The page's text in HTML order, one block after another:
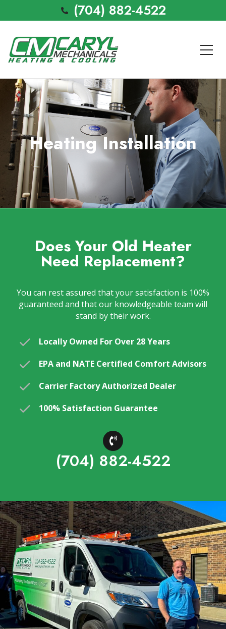
(704) 882-4522
Heating Installation
Does Your Old Heater
Need Replacement?
You can rest assured that your satisfaction is 100%
guaranteed and that our knowledgeable team will
stand by their work.
Locally Owned For Over 28 Years
EPA and NATE Certified Comfort Advisors
Carrier Factory Authorized Dealer
100% Satisfaction Guarantee
(704) 882-4522